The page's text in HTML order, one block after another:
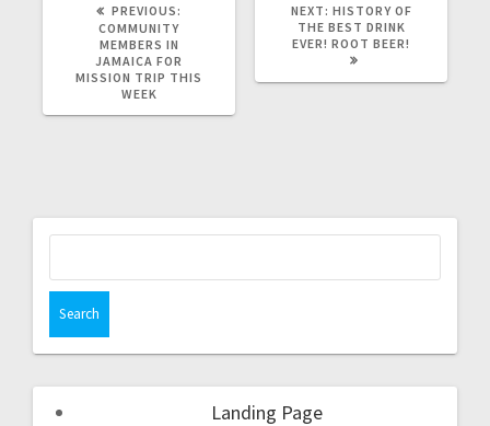
PREVIOUS:
COMMUNITY
MEMBERS IN
JAMAICA FOR
MISSION TRIP THIS
WEEK
NEXT: HISTORY OF
THE BEST DRINK
EVER! ROOT BEER!
Landing Page